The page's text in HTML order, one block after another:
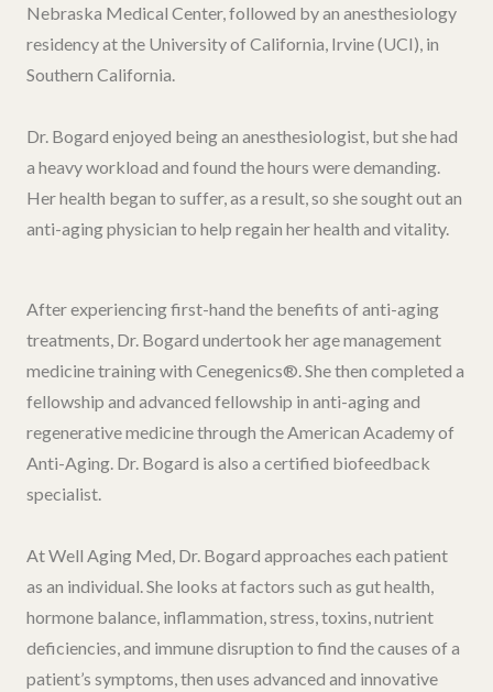
Nebraska Medical Center, followed by an anesthesiology
residency at the University of California, Irvine (UCI), in
Southern California.
Dr. Bogard enjoyed being an anesthesiologist, but she had
a heavy workload and found the hours were demanding.
Her health began to suffer, as a result, so she sought out an
anti-aging physician to help regain her health and vitality.
After experiencing first-hand the benefits of anti-aging
treatments, Dr. Bogard undertook her age management
medicine training with Cenegenics®. She then completed a
fellowship and advanced fellowship in anti-aging and
regenerative medicine through the American Academy of
Anti-Aging. Dr. Bogard is also a certified biofeedback
specialist.
At Well Aging Med, Dr. Bogard approaches each patient
as an individual. She looks at factors such as gut health,
hormone balance, inflammation, stress, toxins, nutrient
deficiencies, and immune disruption to find the causes of a
patient’s symptoms, then uses advanced and innovative